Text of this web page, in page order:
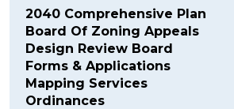
2040 Comprehensive Plan
Board Of Zoning Appeals
Design Review Board
Forms & Applications
Mapping Services
Ordinances